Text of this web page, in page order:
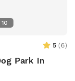
10
5 (6)
Park In